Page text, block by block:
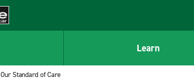
Learn
Our Standard of Care